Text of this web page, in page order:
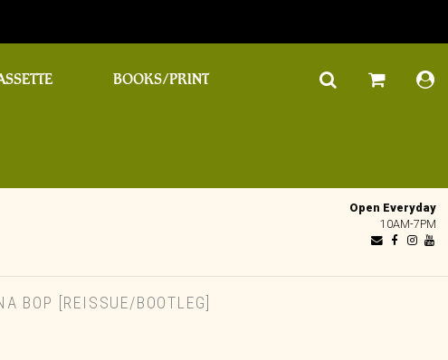
BOOKS/PRINT
Open Everyday
10AM-7PM
BOP [REISSUE/BOOTLEG]